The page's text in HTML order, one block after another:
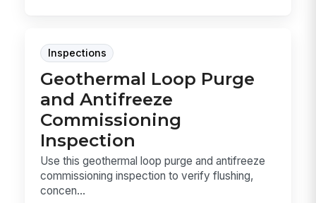
Inspections
Geothermal Loop Purge
and Antifreeze
Commissioning
Inspection
Use this geothermal loop purge and antifreeze
commissioning inspection to verify flushing,
concen...